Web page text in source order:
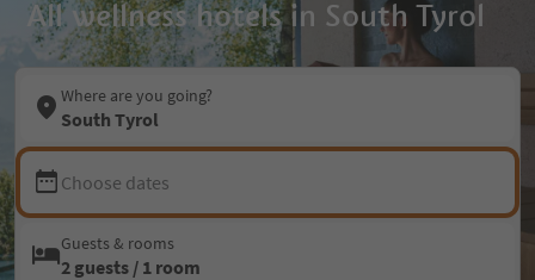
All wellness hotels in South Tyrol
Where are you going?
South Tyrol
Choose dates
Guests & rooms
2 guests / 1 room